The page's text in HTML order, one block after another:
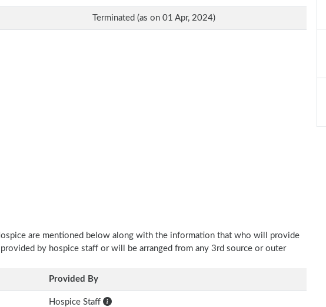
Terminated (as on 01 Apr, 2024)
are mentioned below along with the information that who will provide
by hospice staff or will be arranged from any 3rd source or outer
Provided By
Hospice Staff